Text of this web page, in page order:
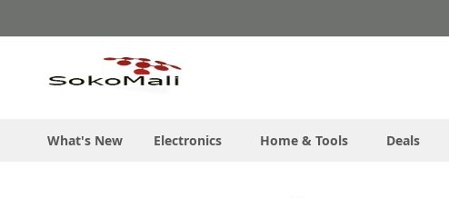
to
What's New Electronics Home & Tools Deals